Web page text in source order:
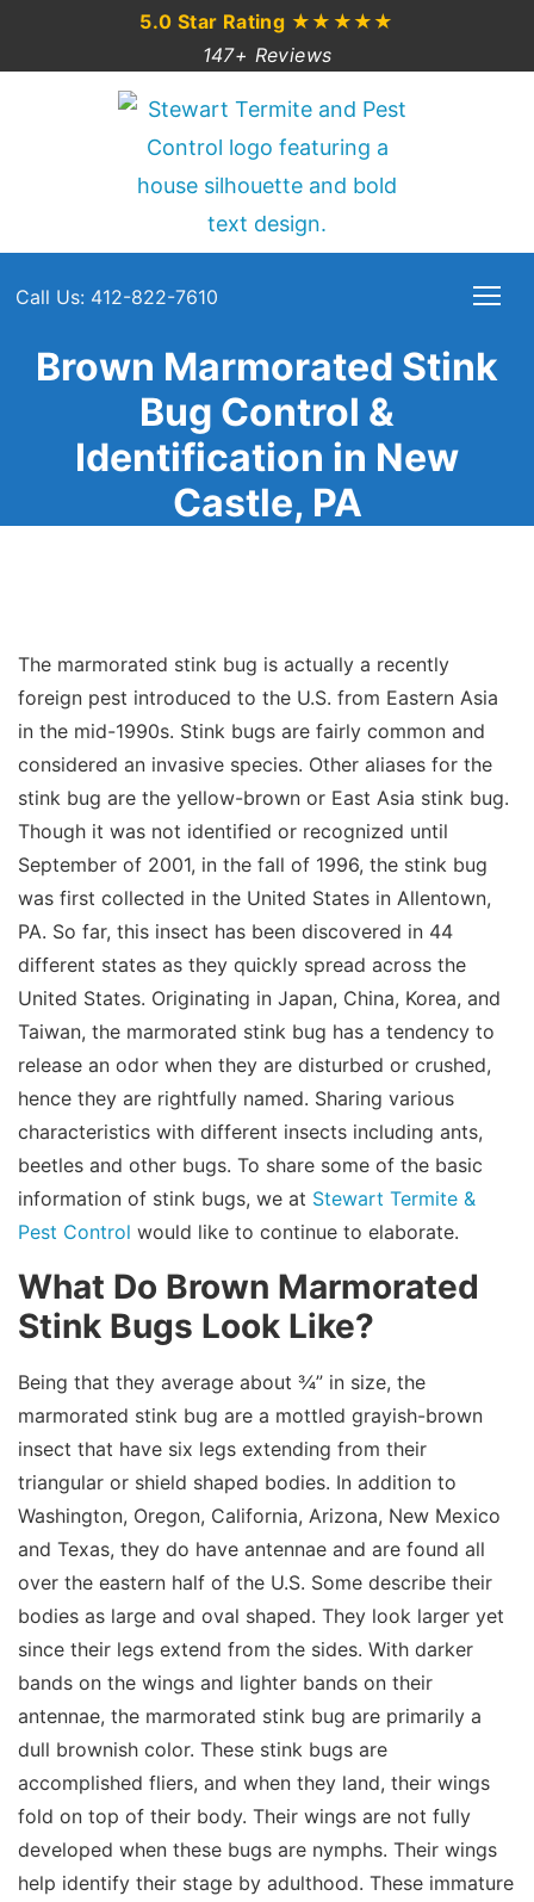
5.0 Star Rating ★★★★★
147+ Reviews
Call Us: 412-822-7610
Brown Marmorated Stink
Bug Control &
Identification in New
Castle, PA
The marmorated stink bug is actually a recently
foreign pest introduced to the U.S. from Eastern Asia
in the mid-1990s. Stink bugs are fairly common and
considered an invasive species. Other aliases for the
stink bug are the yellow-brown or East Asia stink bug.
Though it was not identified or recognized until
September of 2001, in the fall of 1996, the stink bug
was first collected in the United States in Allentown,
PA. So far, this insect has been discovered in 44
different states as they quickly spread across the
United States. Originating in Japan, China, Korea, and
Taiwan, the marmorated stink bug has a tendency to
release an odor when they are disturbed or crushed,
hence they are rightfully named. Sharing various
characteristics with different insects including ants,
beetles and other bugs. To share some of the basic
information of stink bugs, we at Stewart Termite &
Pest Control would like to continue to elaborate.
What Do Brown Marmorated
Stink Bugs Look Like?
Being that they average about ¾” in size, the
marmorated stink bug are a mottled grayish-brown
insect that have six legs extending from their
triangular or shield shaped bodies. In addition to
Washington, Oregon, California, Arizona, New Mexico
and Texas, they do have antennae and are found all
over the eastern half of the U.S. Some describe their
bodies as large and oval shaped. They look larger yet
since their legs extend from the sides. With darker
bands on the wings and lighter bands on their
antennae, the marmorated stink bug are primarily a
dull brownish color. These stink bugs are
accomplished fliers, and when they land, their wings
fold on top of their body. Their wings are not fully
developed when these bugs are nymphs. Their wings
help identify their stage by adulthood. These immature